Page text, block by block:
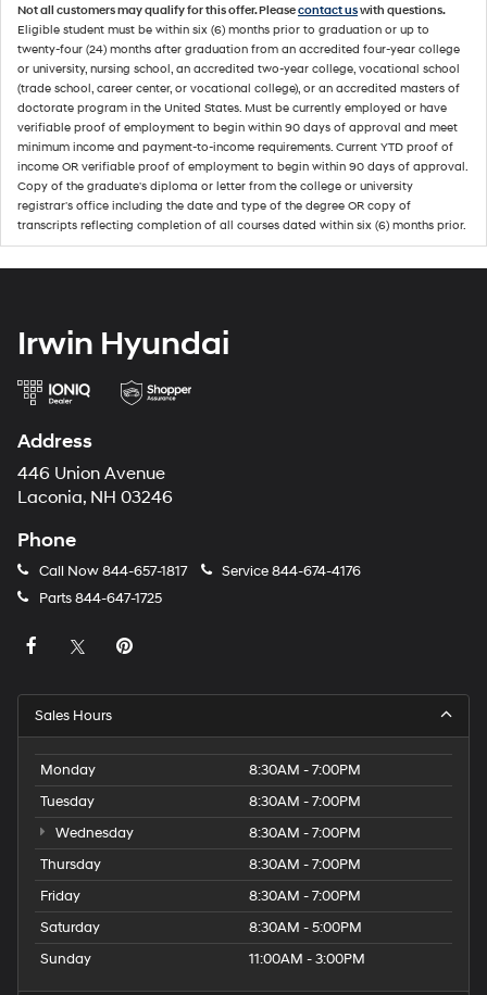
Not all customers may qualify for this offer. Pleasecontact uswith questions.
Eligible student must be within six (6) months prior to graduation or up to
twenty-four (24) months after graduation from an accredited four-year college
or university, nursing school, an accredited two-year college, vocational school
(trade school, career center, or vocational college), or an accredited masters of
doctorate program in the United States. Must be currently employed or have
verifiable proof of employment to begin within 90 days of approval and meet
minimum income and payment-to-income requirements. Current YTD proof of
income OR verifiable proof of employment to begin within 90 days of approval.
Copy of the graduate's diploma or letter from the college or university
registrar's office including the date and type of the degree OR copy of
transcripts reflecting completion of all courses dated within six (6) months prior.
Irwin Hyundai
Address
446 Union Avenue
Laconia, NH 03246
Phone
Call Now844-657-1817 Service844-674-4176
Parts844-647-1725
Sales Hours
Monday
8:30AM - 7:00PM
Tuesday
8:30AM - 7:00PM
Wednesday
8:30AM - 7:00PM
Thursday
8:30AM - 7:00PM
Friday
8:30AM - 7:00PM
Saturday
8:30AM - 5:00PM
Sunday
11:00AM - 3:00PM